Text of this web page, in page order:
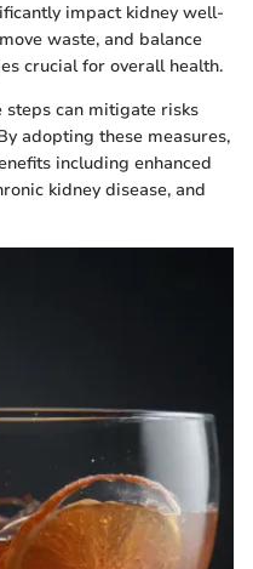
impact kidney well-
waste, and balance
crucial for overall health.
can mitigate risks
adopting these measures,
including enhanced
kidney disease, and